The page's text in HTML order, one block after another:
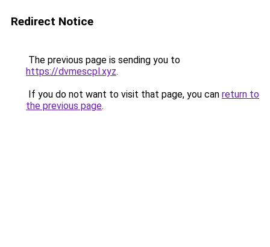
Redirect Notice
The previous page is sending you to
https://dvmescpl.xyz.
If you do not want to visit that page, you can return to
the previous page.